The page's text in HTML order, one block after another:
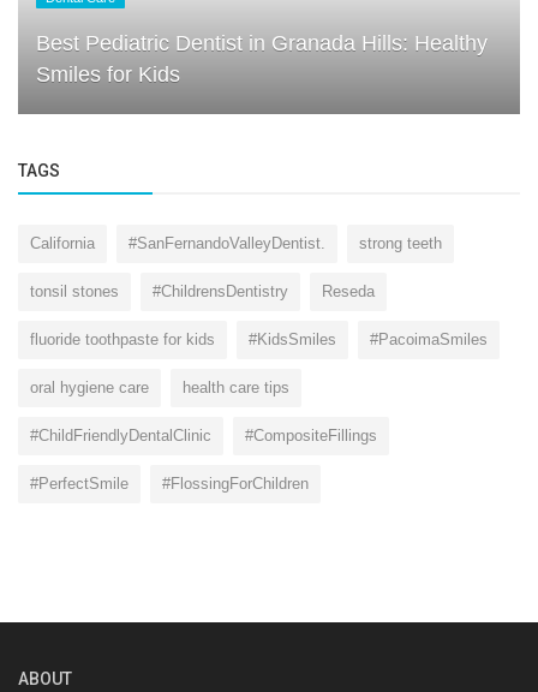
Best Pediatric Dentist in Granada Hills: Healthy
Smiles for Kids
TAGS
California #SanFernandoValleyDentist. strong teeth
tonsil stones #ChildrensDentistry Reseda
fluoride toothpaste for kids #KidsSmiles #PacoimaSmiles
oral hygiene care health care tips
#ChildFriendlyDentalClinic #CompositeFillings
#PerfectSmile #FlossingForChildren
ABOUT